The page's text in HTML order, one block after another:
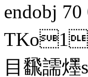
endobj
TKo1
目飜譳